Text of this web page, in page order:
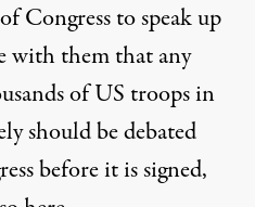
Congress to speak up
with them that any
of US troops in
should be debated
before it is signed,